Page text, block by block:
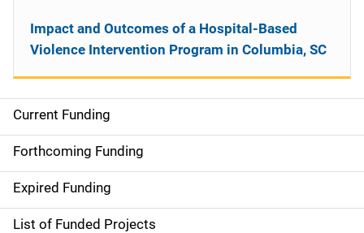
S
i
d
e
Current Funding
Forthcoming Funding
Expired Funding
List of Funded Projects
Impact and Outcomes of a Hospital-Based
Violence Intervention Program in Columbia, SC